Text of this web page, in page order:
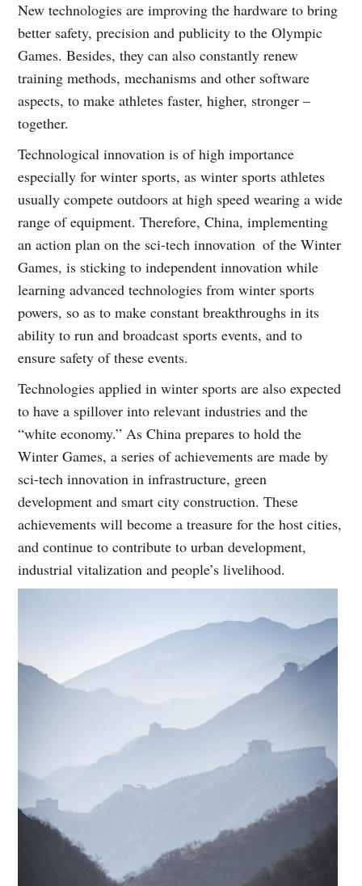
New technologies are improving the hardware to bring
better safety, precision and publicity to the Olympic
Games. Besides, they can also constantly renew
training methods, mechanisms and other software
aspects, to make athletes faster, higher, stronger –
together.
Technological innovation is of high importance
especially for winter sports, as winter sports athletes
usually compete outdoors at high speed wearing a wide
range of equipment. Therefore, China, implementing
an action plan on the sci-tech innovation of the Winter
Games, is sticking to independent innovation while
learning advanced technologies from winter sports
powers, so as to make constant breakthroughs in its
ability to run and broadcast sports events, and to
ensure safety of these events.
Technologies applied in winter sports are also expected
to have a spillover into relevant industries and the
“white economy.” As China prepares to hold the
Winter Games, a series of achievements are made by
sci-tech innovation in infrastructure, green
development and smart city construction. These
achievements will become a treasure for the host cities,
and continue to contribute to urban development,
industrial vitalization and people’s livelihood.